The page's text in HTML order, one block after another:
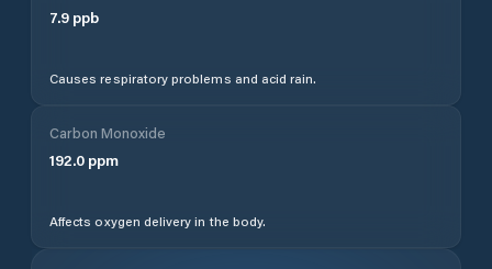
7.9 ppb
Causes respiratory problems and acid rain.
Carbon Monoxide
192.0 ppm
Affects oxygen delivery in the body.